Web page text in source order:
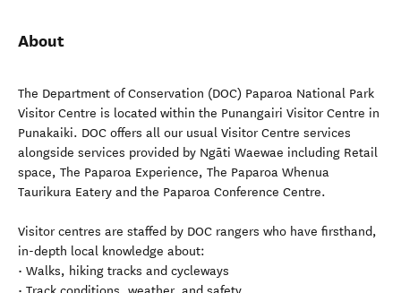
About
The Department of Conservation (DOC) Paparoa National Park
Visitor Centre is located within the Punangairi Visitor Centre in
Punakaiki. DOC offers all our usual Visitor Centre services
alongside services provided by Ngāti Waewae including Retail
space, The Paparoa Experience, The Paparoa Whenua
Taurikura Eatery and the Paparoa Conference Centre.
Visitor centres are staffed by DOC rangers who have firsthand,
in-depth local knowledge about:
• Walks, hiking tracks and cycleways